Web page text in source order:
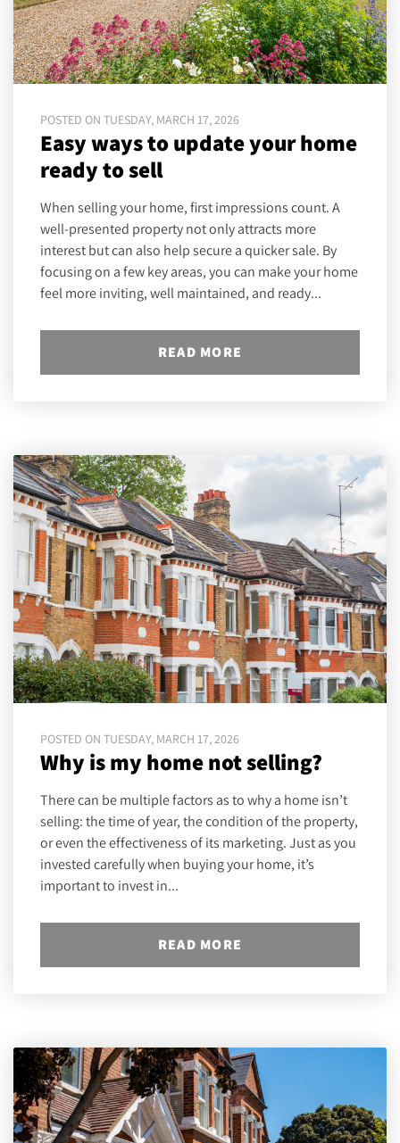
POSTED ON TUESDAY, MARCH 17, 2026
Easy ways to update your home
ready to sell
When selling your home, first impressions count. A
well-presented property not only attracts more
interest but can also help secure a quicker sale. By
focusing on a few key areas, you can make your home
feel more inviting, well maintained, and ready...
READ MORE
POSTED ON TUESDAY, MARCH 17, 2026
Why is my home not selling?
There can be multiple factors as to why a home isn’t
selling: the time of year, the condition of the property,
or even the effectiveness of its marketing. Just as you
invested carefully when buying your home, it’s
important to invest in...
READ MORE